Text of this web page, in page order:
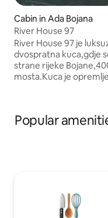
Cabin in Ada Bojana
River House 97
River House 97 je
dvospratna kuca,gdje
strane rijeke
mosta.Kuca je
masinom,
dodatnom mini
Popular